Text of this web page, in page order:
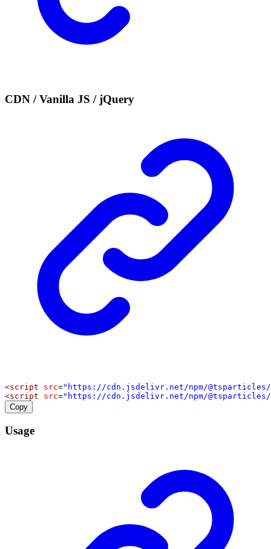
CDN / Vanilla JS / jQuery
<script src="https://cdn.jsdelivr.net/npm/
<script src="https://cdn.jsdelivr.net/npm/@tsparticles/
Copy
Usage